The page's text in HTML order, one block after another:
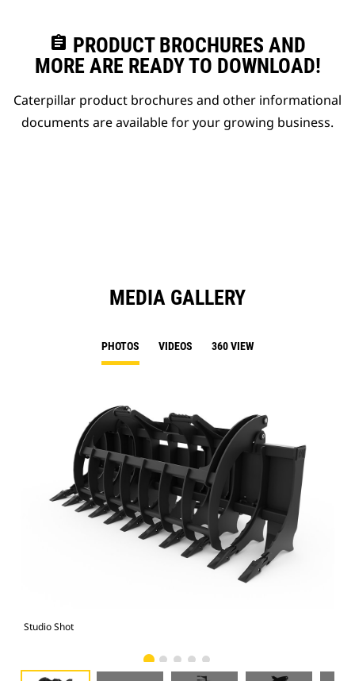
assignment PRODUCT BROCHURES AND
MORE ARE READY TO DOWNLOAD!
Caterpillar product brochures and other informational
documents are available for your growing business.
MEDIA GALLERY
PHOTOS VIDEOS 360 VIEW
Studio Shot